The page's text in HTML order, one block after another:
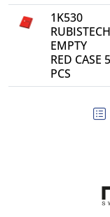
1K530
RUBISTECH
EMPTY
RED CASE 5
PCS